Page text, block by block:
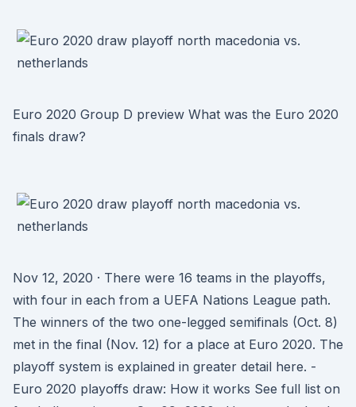
Euro 2020 Group D preview What was the Euro 2020
finals draw?
Nov 12, 2020 · There were 16 teams in the playoffs,
with four in each from a UEFA Nations League path.
The winners of the two one-legged semifinals (Oct. 8)
met in the final (Nov. 12) for a place at Euro 2020. The
playoff system is explained in greater detail here. -
Euro 2020 playoffs draw: How it works See full list on